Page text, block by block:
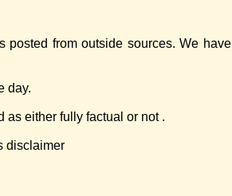
posted from outside sources. We have
day.
as either fully factual or not .
disclaimer